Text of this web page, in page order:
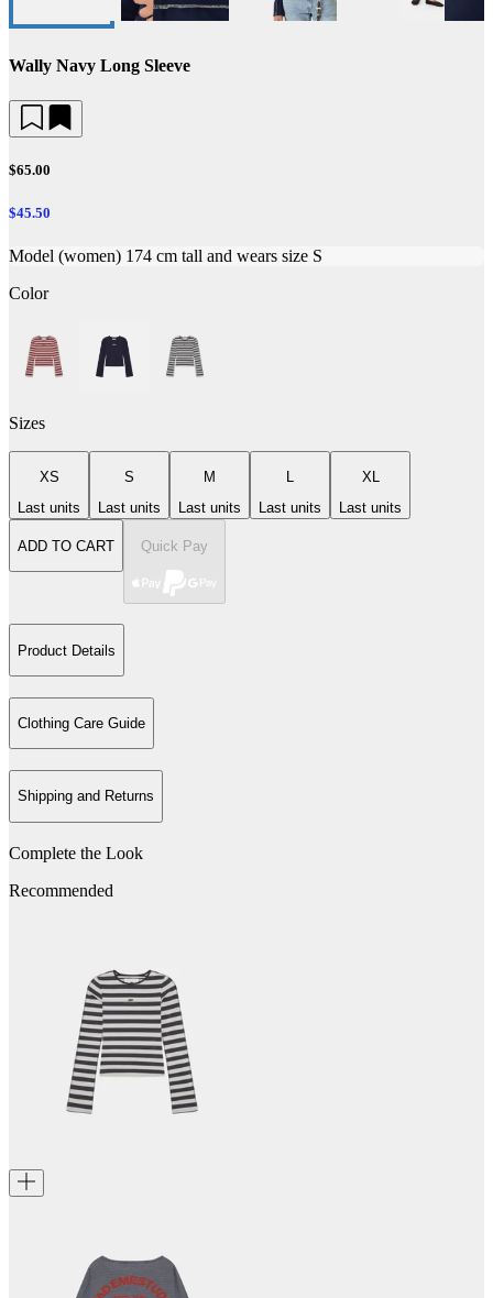
Wally Navy Long Sleeve
$65.00
$45.50
Model (women) 174 cm tall and wears size S
Color
Sizes
XS
Last units
S
Last units
M
Last units
L
Last units
XL
Last units
ADD TO CART Quick Pay
Product Details
Clothing Care Guide
Shipping and Returns
Complete the Look
Recommended